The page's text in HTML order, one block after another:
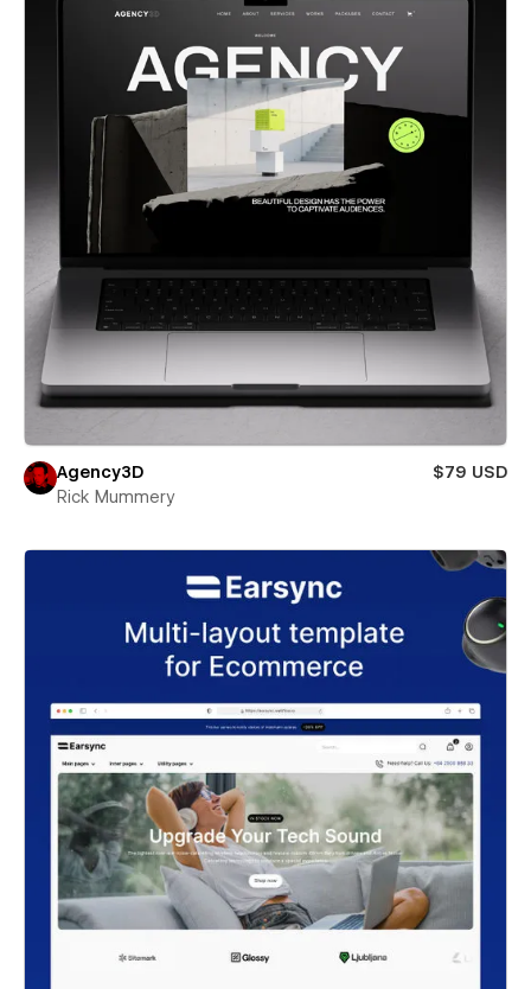
Agency3D
$79 USD
Rick Mummery